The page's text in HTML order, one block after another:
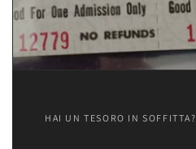
HAI UN TESORO IN SOFFITTA?